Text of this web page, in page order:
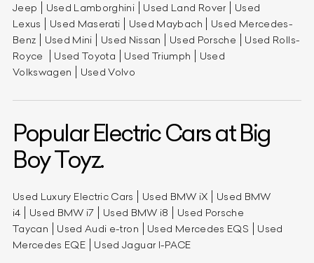
Jeep
Used Lamborghini Used Land Rover
Used
Lexus
Used Maserati Used Maybach
Used Mercedes-
Benz
Used Mini Used Nissan Used Porsche
Used Rolls-
Royce
Used Toyota Used Triumph
Used
Volkswagen
Used Volvo
Popular Electric Cars at Big
Boy Toyz.
Used Luxury Electric Cars Used BMW iX
Used BMW
i4
Used BMW i7 Used BMW i8
Used Porsche
Taycan
Used Audi e-tron Used Mercedes EQS
Used
Mercedes EQE
Used Jaguar I-PACE